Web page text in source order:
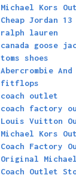
Michael Kors
Cheap Jordan
ralph lauren
canada goose
toms shoes
Abercrombie
fitflops
coach outlet
coach factory
Louis Vuitton
Michael Kors
Coach Factory
Original
Coach Outlet